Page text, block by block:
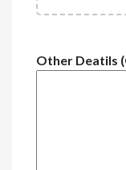
Other Deatils